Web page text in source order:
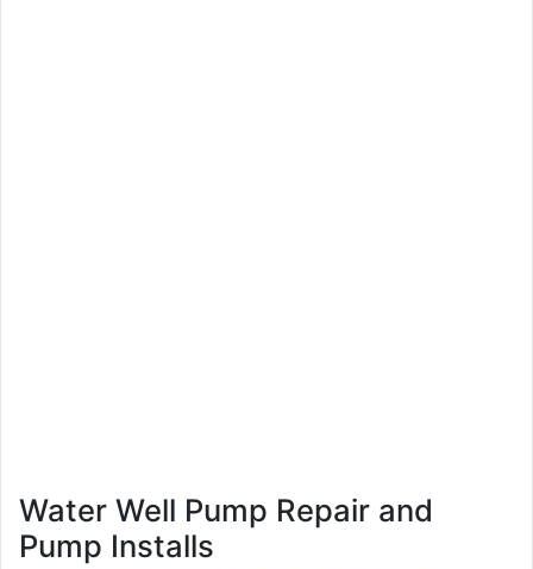
Water Well Pump Repair and
Pump Installs